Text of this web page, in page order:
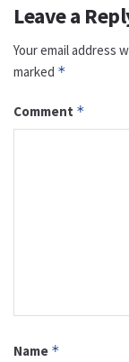
Leave a
Your email address
marked *
Comment *
Name *